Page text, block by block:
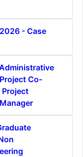
- Case
Co-